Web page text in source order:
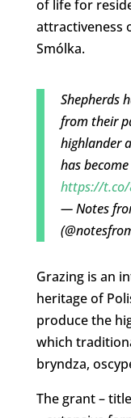
of life for
attractiveness
Smólka.
Shepherds
from their
highlander
has
https://t.co/
— Notes
Grazing is an
heritage of
produce the
which
bryndza,
The grant –